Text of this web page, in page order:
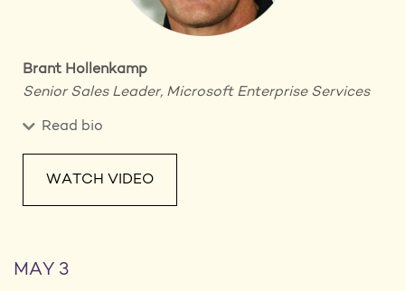
Brant Hollenkamp
Senior Sales Leader, Microsoft Enterprise Services
Read bio
WATCH VIDEO
MAY 3